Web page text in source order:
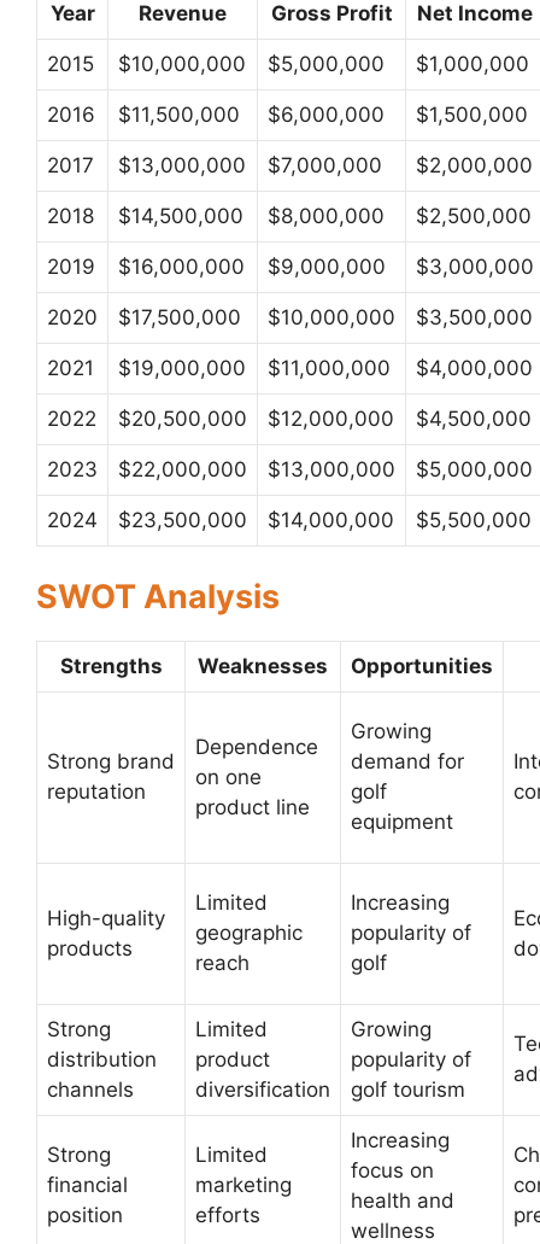
Year Revenue Gross Profit Net Income
2015 $10,000,000 $5,000,000 $1,000,000
2016 $11,500,000 $6,000,000 $1,500,000
2017 $13,000,000 $7,000,000 $2,000,000
2018 $14,500,000 $8,000,000 $2,500,000
2019 $16,000,000 $9,000,000 $3,000,000
2020 $17,500,000 $10,000,000 $3,500,000
2021 $19,000,000 $11,000,000 $4,000,000
2022 $20,500,000 $12,000,000 $4,500,000
2023 $22,000,000 $13,000,000 $5,000,000
2024 $23,500,000 $14,000,000 $5,500,000
SWOT Analysis
Strengths Weaknesses Opportunities
Strong brand
reputation
Dependence
on one
product line
Growing
demand for
golf
equipment
High-quality
products
Limited
geographic
reach
Increasing
popularity of
golf
Strong
distribution
channels
Limited
product
diversification
Growing
popularity of
golf tourism
Strong
financial
position
Limited
marketing
efforts
Increasing
focus on
health and
wellness